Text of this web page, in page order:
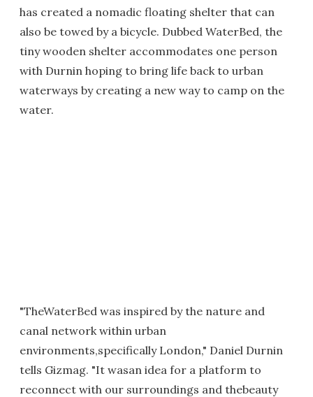
has created a nomadic floating shelter that can
also be towed by a bicycle. Dubbed WaterBed, the
tiny wooden shelter accommodates one person
with Durnin hoping to bring life back to urban
waterways by creating a new way to camp on the
water.
"TheWaterBed was inspired by the nature and
canal network within urban
environments,specifically London," Daniel Durnin
tells Gizmag. "It wasan idea for a platform to
reconnect with our surroundings and thebeauty